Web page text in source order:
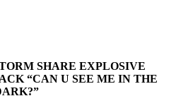
SHARE EXPLOSIVE
“CAN U SEE ME IN THE